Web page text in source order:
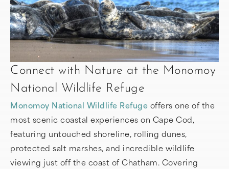
Connect with Nature at the Monomoy
National Wildlife Refuge
Monomoy National Wildlife Refuge offers one of the
most scenic coastal experiences on Cape Cod,
featuring untouched shoreline, rolling dunes,
protected salt marshes, and incredible wildlife
viewing just off the coast of Chatham. Covering